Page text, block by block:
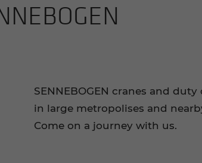
SENNEBOGEN cranes and
in large metropolises and
Come on a journey with us.